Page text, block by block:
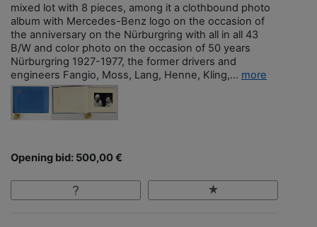
mixed lot with 8 pieces, among it a clothbound photo
album with Mercedes-Benz logo on the occasion of
the anniversary on the Nürburgring with all in all 43
B/W and color photo on the occasion of 50 years
Nürburgring 1927-1977, the former drivers and
engineers Fangio, Moss, Lang, Henne, Kling,... more
Opening bid: 500,00 €